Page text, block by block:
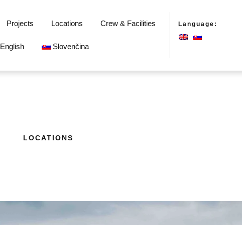
Projects Locations Crew & Facilities
English Slovenčina
Language:
LOCATIONS